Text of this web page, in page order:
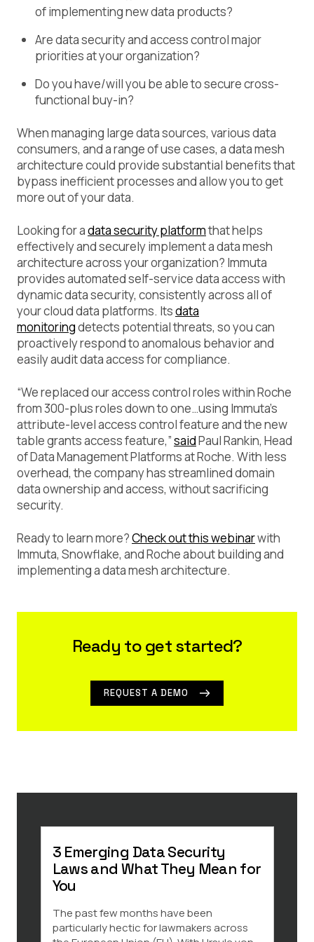
of implementing new data products?
Are data security and access control major
priorities at your organization?
Do you have/will you be able to secure cross-
functional buy-in?
When managing large data sources, various data
consumers, and a range of use cases, a data mesh
architecture could provide substantial benefits that
bypass inefficient processes and allow you to get
more out of your data.
Looking for adata security platformthat helps
effectively and securely implement a data mesh
architecture across your organization? Immuta
provides automated self-service data access with
dynamic data security, consistently across all of
your cloud data platforms. Itsdata
monitoringdetects potential threats, so you can
proactively respond to anomalous behavior and
easily audit data access for compliance.
“We replaced our access control roles within Roche
from 300-plus roles down to one…using Immuta’s
attribute-level access control feature and the new
table grants access feature,”saidPaul Rankin, Head
of Data Management Platforms at Roche. With less
overhead, the company has streamlined domain
data ownership and access, without sacrificing
security.
Ready to learn more?Check out this webinarwith
Immuta, Snowflake, and Roche about building and
implementing a data mesh architecture.
Ready to get started?
REQUEST A DEMO
3 Emerging Data Security
Laws and What They Mean for
You
The past few months have been
particularly hectic for lawmakers across